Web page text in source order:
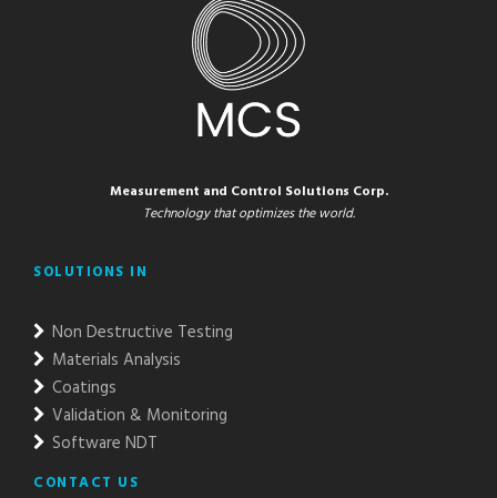
Measurement and Control Solutions Corp.
Technology that optimizes the world.
SOLUTIONS IN
Non Destructive Testing
Materials Analysis
Coatings
Validation & Monitoring
Software NDT
CONTACT US